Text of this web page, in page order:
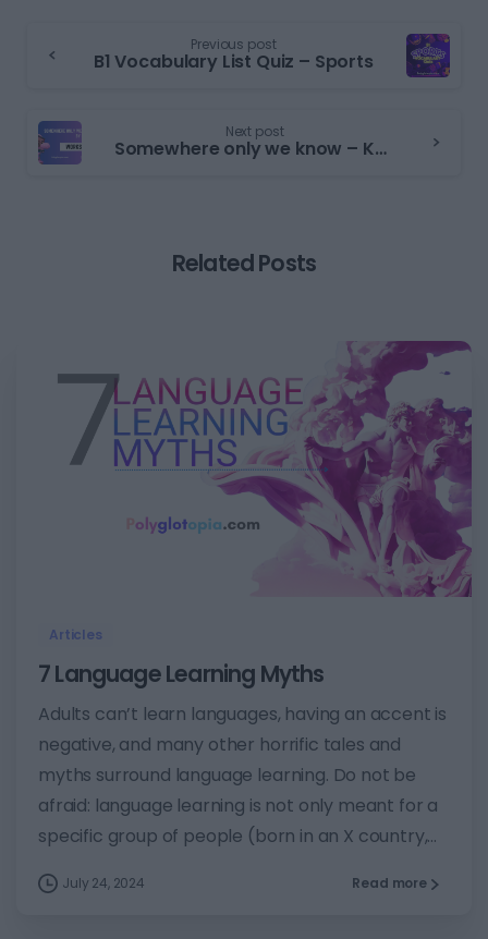
Previous post
B1 Vocabulary List Quiz – Sports
Next post
Somewhere only we know – Keane | Worksheet | PET Reading Part 6
Related Posts
0
Articles
7 Language Learning Myths
Adults can’t learn languages, having an accent is
negative, and many other horrific tales and
myths surround language learning. Do not be
afraid: language learning is not only meant for a
specific group of people (born in an X country,...
July 24, 2024 Read more